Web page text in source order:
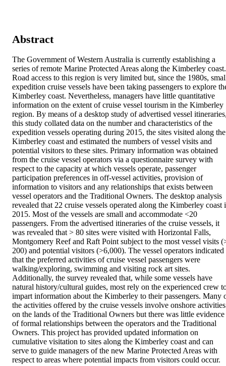
Abstract
The Government of Western Australia is currently establishing a
series of remote Marine Protected Areas along the Kimberley coast.
Road access to this region is very limited but, since the 1980s,
expedition cruise vessels have been taking passengers to explore
Kimberley coast. Nevertheless, managers have little quantitative
information on the extent of cruise vessel tourism in the Kimberley
region. By means of a desktop study of advertised vessel
this study collated data on the number and characteristics of the
expedition vessels operating during 2015, the sites visited along the
Kimberley coast and estimated the numbers of vessel visits and
potential visitors to these sites. Primary information was obtained
from the cruise vessel operators via a questionnaire survey with
respect to the capacity at which vessels operate, passenger
participation preferences in off-vessel activities, provision of
information to visitors and any relationships that exists between
vessel operators and the Traditional Owners. The desktop analysis
revealed that 22 cruise vessels operated along the Kimberley coast
2015. Most of the vessels are small and accommodate <20
passengers. From the advertised itineraries of the cruise vessels, it
was revealed that > 80 sites were visited with Horizontal Falls,
Montgomery Reef and Raft Point subject to the most vessel visits
200) and potential visitors (>6,000). The vessel operators indicated
that the preferred activities of cruise vessel passengers were
walking/exploring, swimming and visiting rock art sites.
Additionally, the survey revealed that, while some vessels have
natural history/cultural guides, most rely on the experienced crew
impart information about the Kimberley to their passengers. Many
the activities offered by the cruise vessels involve onshore activities
on the lands of the Traditional Owners but there was little evidence
of formal relationships between the operators and the Traditional
Owners. This project has provided updated information on
cumulative visitation to sites along the Kimberley coast and can
serve to guide managers of the new Marine Protected Areas with
respect to areas where potential impacts from visitors could occur.